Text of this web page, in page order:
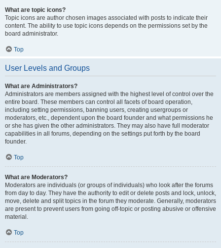
What are topic icons?
Topic icons are author chosen images associated with posts to indicate their
content. The ability to use topic icons depends on the permissions set by the
board administrator.
Top
User Levels and Groups
What are Administrators?
Administrators are members assigned with the highest level of control over the
entire board. These members can control all facets of board operation,
including setting permissions, banning users, creating usergroups or
moderators, etc., dependent upon the board founder and what permissions he
or she has given the other administrators. They may also have full moderator
capabilities in all forums, depending on the settings put forth by the board
founder.
Top
What are Moderators?
Moderators are individuals (or groups of individuals) who look after the forums
from day to day. They have the authority to edit or delete posts and lock, unlock,
move, delete and split topics in the forum they moderate. Generally, moderators
are present to prevent users from going off-topic or posting abusive or offensive
material.
Top